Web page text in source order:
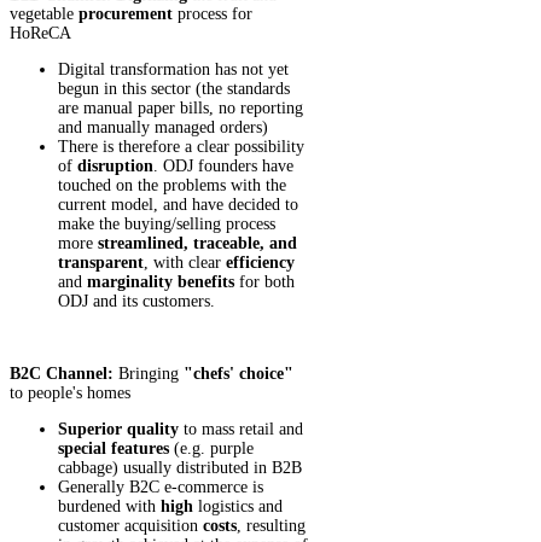
vegetable procurement process for
HoReCA
Digital transformation has not yet
begun in this sector (the standards
are manual paper bills, no reporting
and manually managed orders)
There is therefore a clear possibility
of disruption. ODJ founders have
touched on the problems with the
current model, and have decided to
make the buying/selling process
more streamlined, traceable, and
transparent, with clear efficiency
and marginality benefits for both
ODJ and its customers.
B2C Channel: Bringing "chefs' choice"
to people's homes
Superior quality to mass retail and
special features (e.g. purple
cabbage) usually distributed in B2B
Generally B2C e-commerce is
burdened with high logistics and
customer acquisition costs, resulting